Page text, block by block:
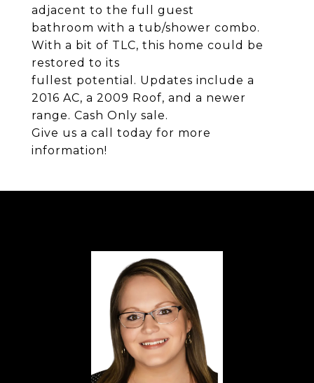
adjacent to the full guest
bathroom with a tub/shower combo.
With a bit of TLC, this home could be
restored to its
fullest potential. Updates include a
2016 AC, a 2009 Roof, and a newer
range. Cash Only sale.
Give us a call today for more
information!